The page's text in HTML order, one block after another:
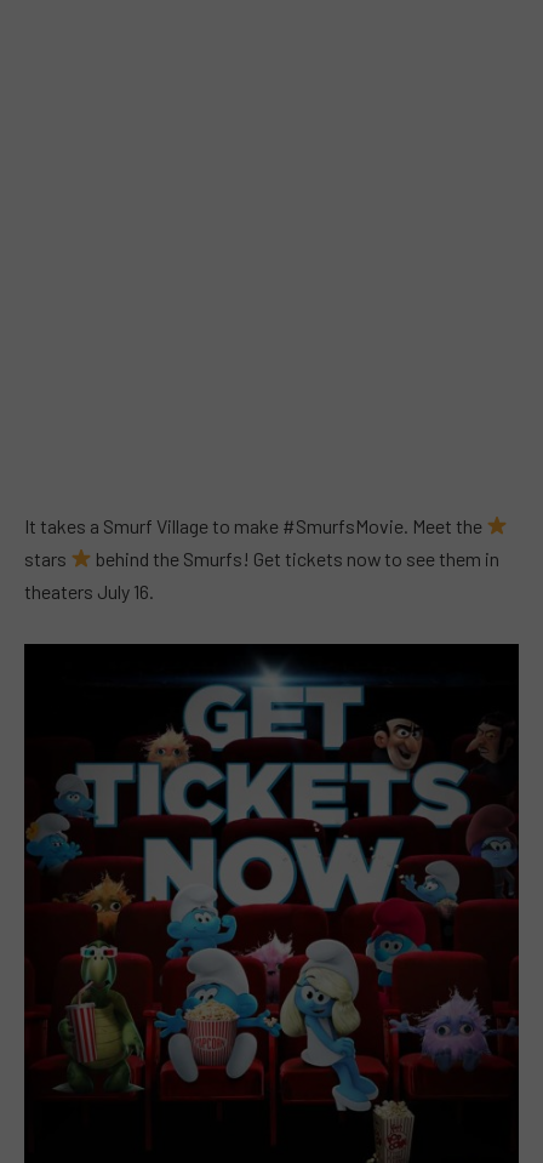
It takes a Smurf Village to make #SmurfsMovie. Meet the
stars
behind the Smurfs! Get tickets now to see them in
theaters July 16.